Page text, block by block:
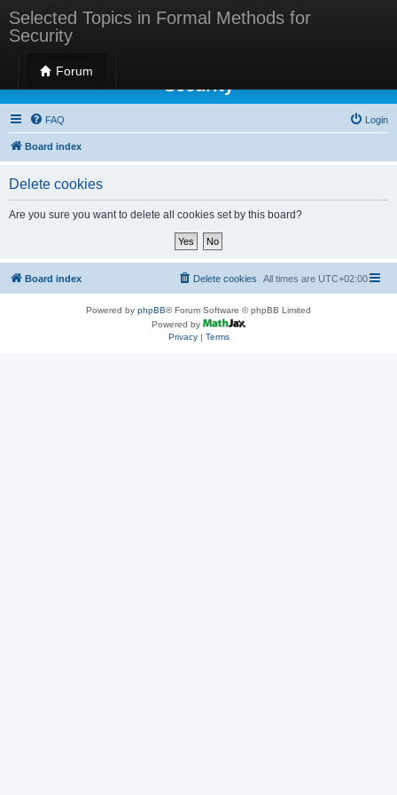
Selected Topics in Formal Methods for
Security
Forum
Selected Topics in Formal Methods for
Security
FAQ Login
Board index
Delete cookies
Are you sure you want to delete all cookies set by this board?
Board index All times are UTC+02:00
Delete cookies
Powered by phpBB® Forum Software © phpBB Limited
Powered by
Privacy| Terms